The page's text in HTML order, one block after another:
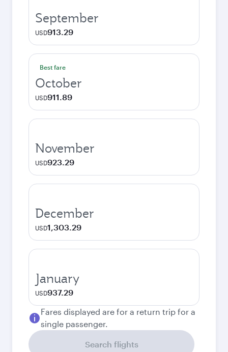
September
USD913.29
Best fare
October
USD911.89
November
USD923.29
December
USD1,303.29
January
USD937.29
Fares displayed are for a return trip for a
single passenger.
Search flights